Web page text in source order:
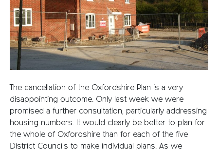
The cancellation of the Oxfordshire Plan is a very
disappointing outcome. Only last week we were
promised a further consultation, particularly addressing
housing numbers. It would clearly be better to plan for
the whole of Oxfordshire than for each of the five
District Councils to make individual plans. As we